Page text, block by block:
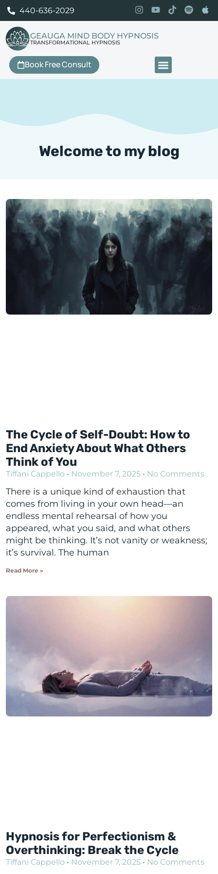
440-636-2029
GEAUGA MIND BODY HYPNOSIS
TRANSFORMATIONAL HYPNOSIS
Book Free Consult
Welcome to my blog
The Cycle of Self-Doubt: How to
End Anxiety About What Others
Think of You
Tiffani Cappello November 7, 2025 No Comments
There is a unique kind of exhaustion that
comes from living in your own head—an
endless mental rehearsal of how you
appeared, what you said, and what others
might be thinking. It’s not vanity or weakness;
it’s survival. The human
Read More »
Hypnosis for Perfectionism &
Overthinking: Break the Cycle
Tiffani Cappello November 7, 2025 No Comments